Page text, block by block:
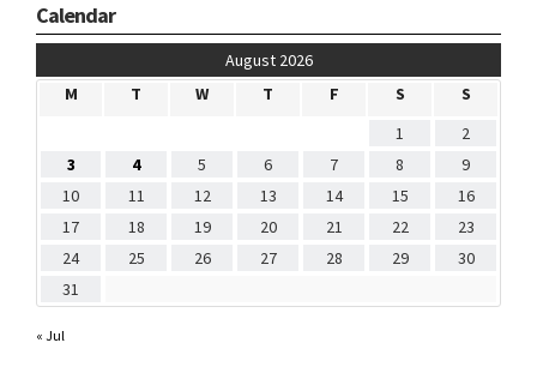
Calendar
August 2026
M
T W T F S
S
1
2
3
4 5 6 7 8
9
10
11 12 13 14 15
16
17
18 19 20 21 22
23
24
25 26 27 28 29
30
31
« Jul